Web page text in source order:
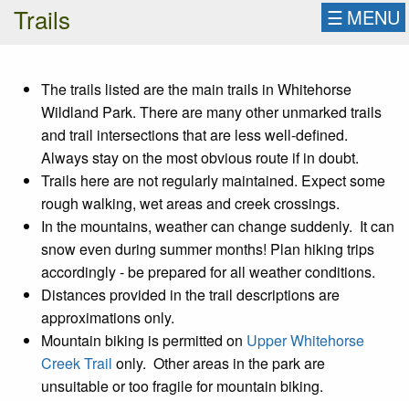
Trails ☰ MENU
The trails listed are the main trails in Whitehorse
Wildland Park. There are many other unmarked trails
and trail intersections that are less well-defined.
Always stay on the most obvious route if in doubt.
Trails here are not regularly maintained. Expect some
rough walking, wet areas and creek crossings.
In the mountains, weather can change suddenly. It can
snow even during summer months! Plan hiking trips
accordingly - be prepared for all weather conditions.
Distances provided in the trail descriptions are
approximations only.
Mountain biking is permitted on Upper Whitehorse
Creek Trail only. Other areas in the park are
unsuitable or too fragile for mountain biking.